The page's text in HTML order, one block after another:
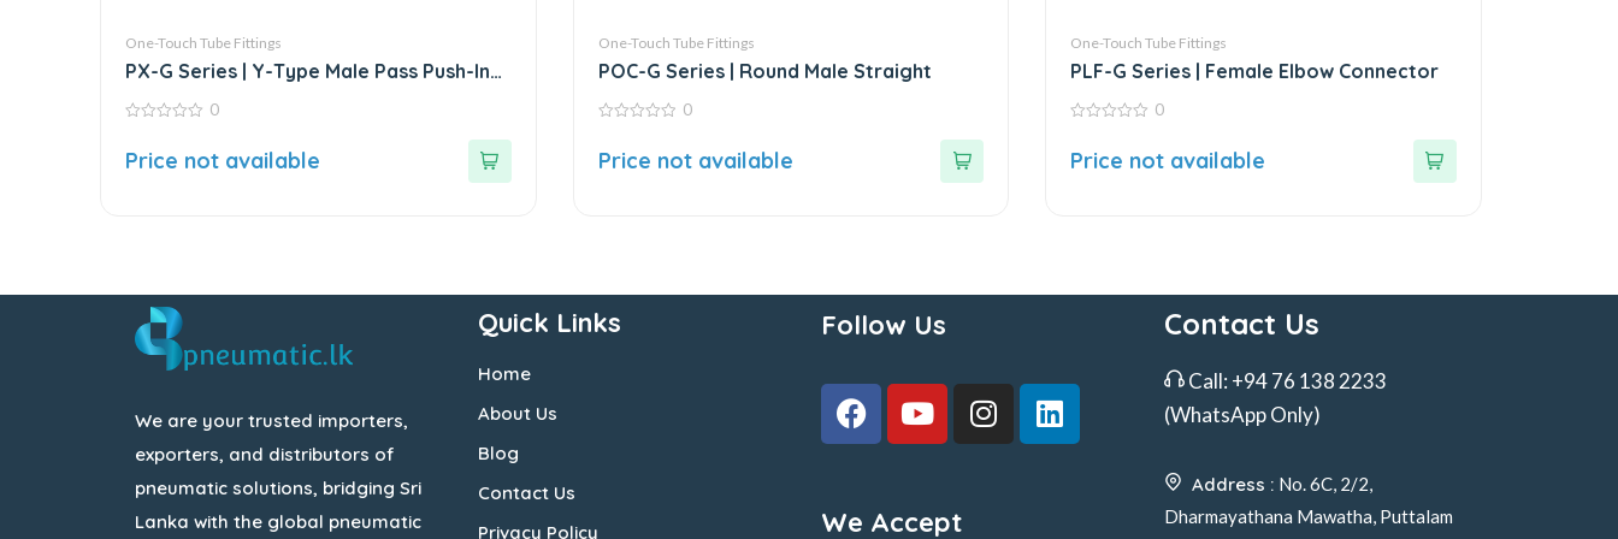
One-Touch Tube Fittings
PX-G Series | Y-Type Male Pass Push-In
Connector
of
0
Price not available
One-Touch Tube Fittings
POC-G Series | Round Male Straight
of
0
Price not available
One-Touch Tube Fittings
PLF-G Series | Female Elbow Connector
of
0
Price not available
We are your trusted importers,
exporters, and distributors of
pneumatic solutions, bridging Sri
Lanka with the global pneumatic
Quick Links
Home
About Us
Blog
Contact Us
Privacy Policy
Follow Us
We Accept
Contact Us
Call: +94 76 138 2233
(WhatsApp Only)
Address : No. 6C, 2/2,
Dharmayathana Mawatha, Puttalam